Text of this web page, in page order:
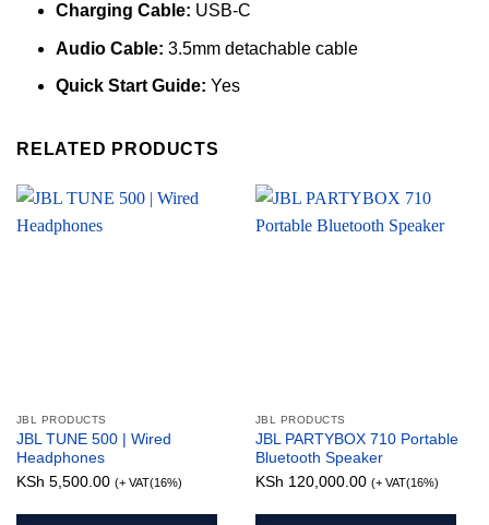
Charging Cable: USB-C
Audio Cable: 3.5mm detachable cable
Quick Start Guide: Yes
RELATED PRODUCTS
JBL PRODUCTS
JBL TUNE 500 | Wired
Headphones
KSh 5,500.00 (+ VAT(16%)
JBL PRODUCTS
JBL PARTYBOX 710 Portable
Bluetooth Speaker
KSh 120,000.00 (+ VAT(16%)